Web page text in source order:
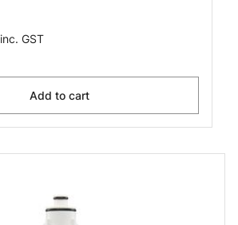
inc. GST
Add to cart